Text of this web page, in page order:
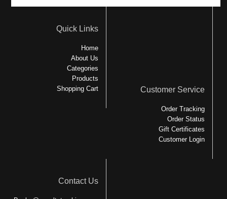
Quick Links
Home
About Us
Categories
Products
Shopping Cart
Customer Service
Order Tracking
Order Status
Gift Certificates
Customer Login
Contact Us